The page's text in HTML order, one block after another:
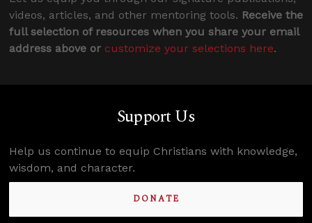
videos, articles, and other mentoring tools. Receive the
full selection of resources when you share your email
address above or customize your selections here.
Support Us
Help us continue to equip Christians with knowledge,
wisdom, and character.
DONATE